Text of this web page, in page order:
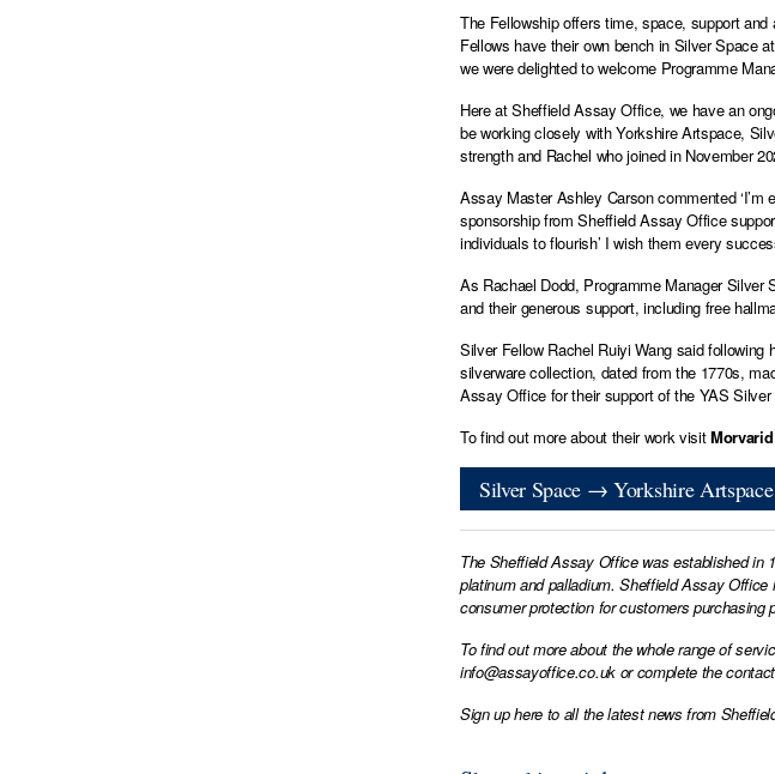
The Fellowship offers time, space, support
Fellows have their own bench in Silver Space
we were delighted to welcome Programme
Here at Sheffield Assay Office, we have an
be working closely with Yorkshire Artspace,
strength and Rachel who joined in November
Assay Master Ashley Carson commented
sponsorship from Sheffield Assay Office
individuals to flourish’ I wish them every
As Rachael Dodd, Programme Manager Silver
and their generous support, including free
Silver Fellow Rachel Ruiyi Wang said
silverware collection, dated from the 1770s,
Assay Office for their support of the YAS Silver
To find out more about their work visit
Silver Space → Yorkshire Artspace
The Sheffield Assay Office was established in
platinum and palladium. Sheffield Assay
consumer protection for customers purchasing
To find out more about the whole range of
info@assayoffice.co.ukor complete the
Sign up here to all the latest news from